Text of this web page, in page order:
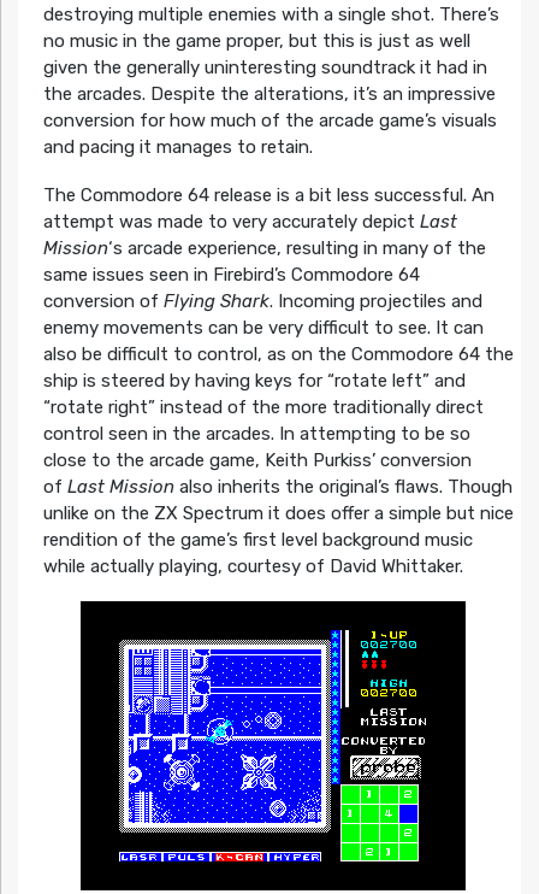
destroying multiple enemies with a single shot. There’s
no music in the game proper, but this is just as well
given the generally uninteresting soundtrack it had in
the arcades. Despite the alterations, it’s an impressive
conversion for how much of the arcade game’s visuals
and pacing it manages to retain.
The Commodore 64 release is a bit less successful. An
attempt was made to very accurately depict Last
Mission‘s arcade experience, resulting in many of the
same issues seen in Firebird’s Commodore 64
conversion of Flying Shark. Incoming projectiles and
enemy movements can be very difficult to see. It can
also be difficult to control, as on the Commodore 64 the
ship is steered by having keys for “rotate left” and
“rotate right” instead of the more traditionally direct
control seen in the arcades. In attempting to be so
close to the arcade game, Keith Purkiss’ conversion
of Last Missionalso inherits the original’s flaws. Though
unlike on the ZX Spectrum it does offer a simple but nice
rendition of the game’s first level background music
while actually playing, courtesy of David Whittaker.